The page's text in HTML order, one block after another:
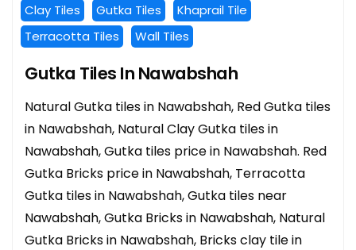
Clay Tiles Gutka Tiles
Khaprail Tile
Terracotta Tiles
Wall Tiles
Gutka Tiles In Nawabshah
Natural Gutka tiles in Nawabshah, Red Gutka tiles
in Nawabshah, Natural Clay Gutka tiles in
Nawabshah, Gutka tiles price in Nawabshah. Red
Gutka Bricks price in Nawabshah, Terracotta
Gutka tiles in Nawabshah, Gutka tiles near
Nawabshah, Gutka Bricks in Nawabshah, Natural
Gutka Bricks in Nawabshah, Bricks clay tile in